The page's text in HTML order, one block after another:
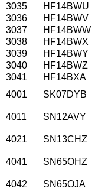
3035
HF14BWU
3036
HF14BWV
3037
HF14BWW
3038
HF14BWX
3039
HF14BWY
3040
HF14BWZ
3041
HF14BXA
4001
SK07DYB
4011
SN12AVY
4021
SN13CHZ
4041
SN65OHZ
4042
SN65OJA